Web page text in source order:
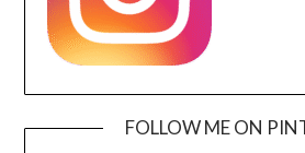
FOLLOW ME ON